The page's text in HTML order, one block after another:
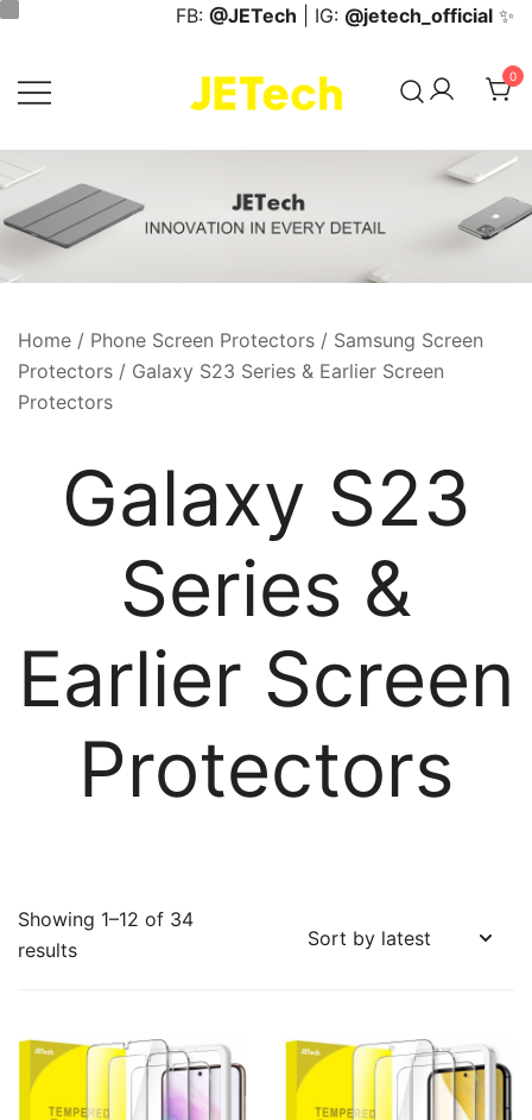
Skip
content
FB: @JETech | IG: @jetech_official ✨
JETech Official Online Store
0
Home / Phone Screen Protectors / Samsung Screen
Protectors / Galaxy S23 Series & Earlier Screen
Protectors
Galaxy S23
Series &
Earlier Screen
Protectors
Showing 1–12 of 34
resultsSorted